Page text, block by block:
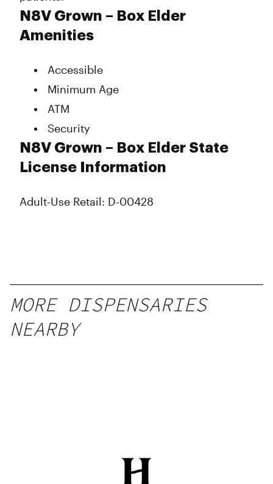
N8V Grown – Box Elder
Amenities
Accessible
Minimum Age
ATM
Security
N8V Grown – Box Elder State
License Information
Adult-Use Retail: D-00428
Sunday
MORE DISPENSARIES
NEARBY